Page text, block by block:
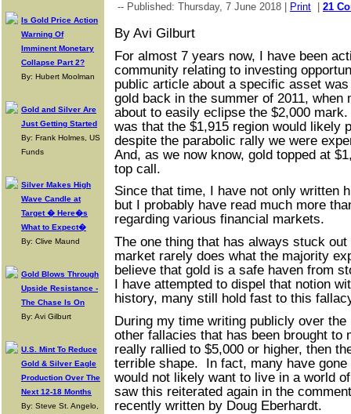
Is Gold Price Action
Warning Of
Imminent Monetary
Collapse Part 2?
By: Hubert Moolman
Gold and Silver Are
Just Getting Started
By: Frank Holmes, US
Funds
Silver Makes High
Wave Candle at
Target � Here�s
What to Expect�
By: Clive Maund
Gold Blows Through
Upside Resistance -
The Chase Is On
By: Avi Gilburt
U.S. Mint To Reduce
Gold & Silver Eagle
Production Over The
Next 12-18 Months
By: Steve St. Angelo,
-- Published: Thursday, 7 June 2018 | Print 21
By Avi Gilburt
For almost 7 years now, I have been
community relating to investing
public article about a specific asset
gold back in the summer of 2011, when
about to easily eclipse the $2,000
was that the $1,915 region would likely
despite the parabolic rally we were
And, as we now know, gold topped at
top call.
Since that time, I have not only written
but I probably have read much more
regarding various financial markets.
The one thing that has always stuck
market rarely does what the majority
believe that gold is a safe haven from
I have attempted to dispel that notion
history, many still hold fast to this
During my time writing publicly over
other fallacies that has been brought to
really rallied to $5,000 or higher, then
terrible shape. In fact, many have
would not likely want to live in a world
saw this reiterated again in the
recently written by Doug Eberhardt.